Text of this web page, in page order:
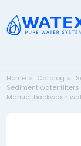
Home Catalog
Sediment water
Manual backwash